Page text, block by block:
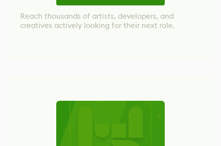
Reach thousands of artists, developers, and
creatives actively looking for their next role.